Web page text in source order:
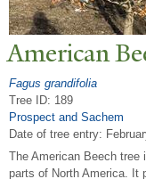
American
Fagus grandifolia
Tree ID: 189
Prospect and Sachem
Date of tree entry:
The American Beech
parts of North America. It